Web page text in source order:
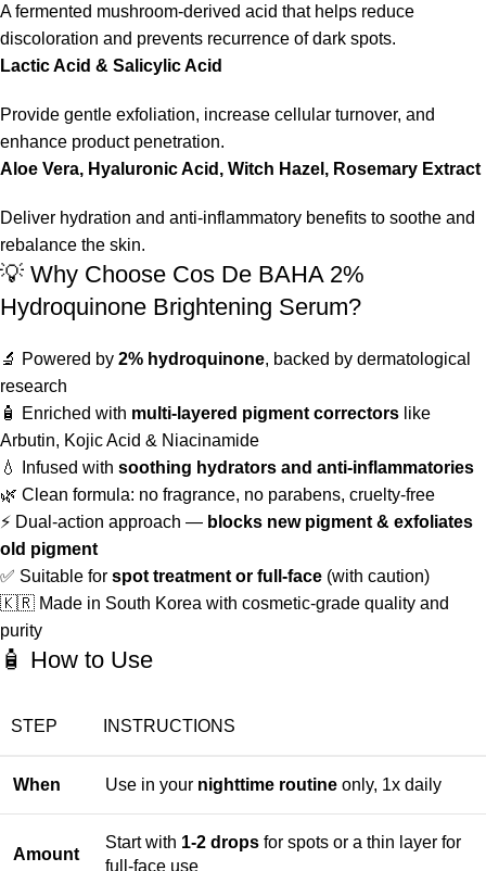
A fermented mushroom-derived acid that helps reduce
discoloration and prevents recurrence of dark spots.
Lactic Acid & Salicylic Acid
Provide gentle exfoliation, increase cellular turnover, and
enhance product penetration.
Aloe Vera, Hyaluronic Acid, Witch Hazel, Rosemary Extract
Deliver hydration and anti-inflammatory benefits to soothe and
rebalance the skin.
💡 Why Choose Cos De BAHA 2%
Hydroquinone Brightening Serum?
🔬 Powered by 2% hydroquinone, backed by dermatological
research
🧴 Enriched with multi-layered pigment correctors like
Arbutin, Kojic Acid & Niacinamide
💧 Infused with soothing hydrators and anti-inflammatories
🌿 Clean formula: no fragrance, no parabens, cruelty-free
⚡ Dual-action approach — blocks new pigment & exfoliates
old pigment
✅ Suitable for spot treatment or full-face (with caution)
🇰🇷 Made in South Korea with cosmetic-grade quality and
purity
🧴 How to Use
STEP INSTRUCTIONS
When Use in your nighttime routine only, 1x daily
Amount
Start with 1-2 drops for spots or a thin layer for
full-face use